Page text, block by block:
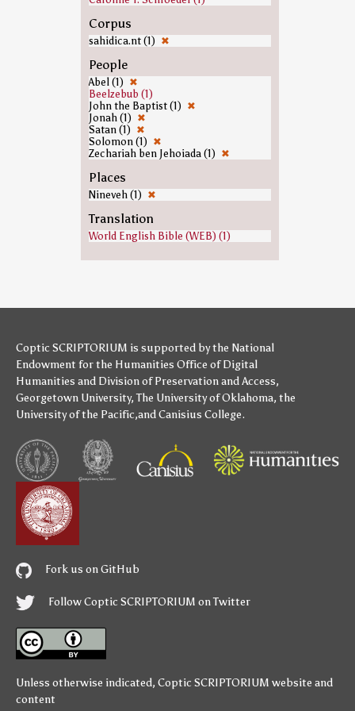
Corpus
sahidica.nt (1) ✖
People
Abel (1) ✖
Beelzebub (1)
John the Baptist (1) ✖
Jonah (1) ✖
Satan (1) ✖
Solomon (1) ✖
Zechariah ben Jehoiada (1) ✖
Places
Nineveh (1) ✖
Translation
World English Bible (WEB) (1)
Coptic SCRIPTORIUM is supported bythe National
Endowment for the Humanities Office of Digital
Humanities and Division of Preservation and Access,
Georgetown University,The University of Oklahoma, the
University of the Pacific,andCanisius College.
Fork us on GitHub
Follow Coptic SCRIPTORIUM on Twitter
Unless otherwise indicated, Coptic SCRIPTORIUM website and
content